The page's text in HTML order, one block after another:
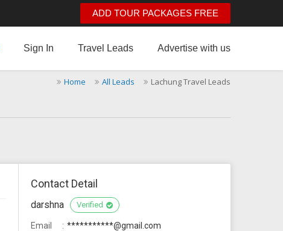
ADD TOUR PACKAGES FREE
Sign In Travel Leads Advertise with us
Home All Leads Lachung Travel Leads
Contact Detail
darshna Verified
Email
***********@gmail.com